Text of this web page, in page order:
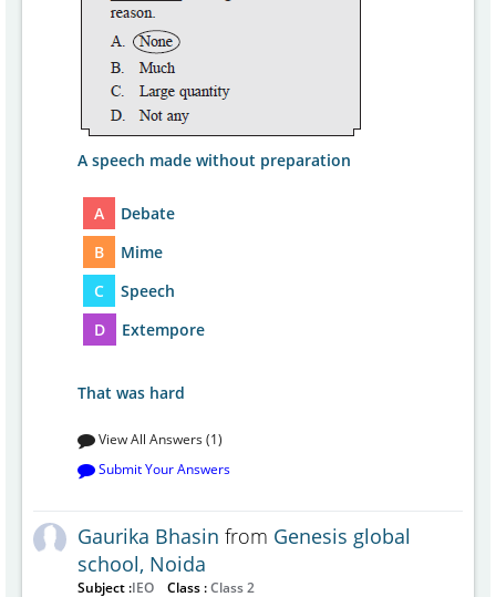
A speech made without preparation
A
Debate
B
Mime
C
Speech
D
Extempore
That was hard
View All Answers (1)
Submit Your Answers
Gaurika Bhasin from Genesis global
school, Noida
Subject :IEO Class :Class 2